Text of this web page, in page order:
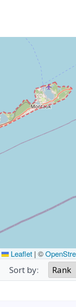
Leaflet | ©
Sort by: